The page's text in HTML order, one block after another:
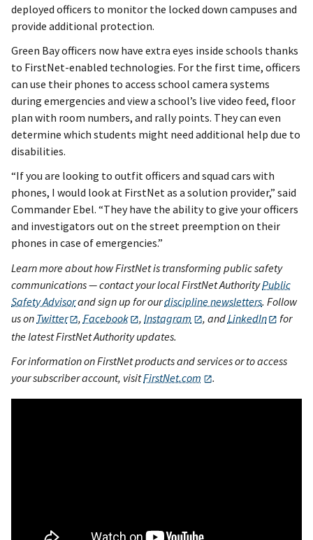
deployed officers to monitor the locked down campuses and
provide additional protection.
Green Bay officers now have extra eyes inside schools thanks
to FirstNet-enabled technologies. For the first time, officers
can use their phones to access school camera systems
during emergencies and view a school’s live video feed, floor
plan with room numbers, and rally points. They can even
determine which students might need additional help due to
disabilities.
“If you are looking to outfit officers and squad cars with
phones, I would look at FirstNet as a solution provider,” said
Commander Ebel. “They have the ability to give your officers
and investigators out on the street preemption on their
phones in case of emergencies.”
Learn more about how FirstNet is transforming public safety
communications — contact your local FirstNet AuthorityPublic
Safety Advisorand sign up for ourdiscipline newsletters. Follow
us on Twitter , Facebook ,Instagram , andLinkedIn
for
the latest FirstNet Authority updates.
For information on FirstNet products and services or to access
your subscriber account, visitFirstNet.com .